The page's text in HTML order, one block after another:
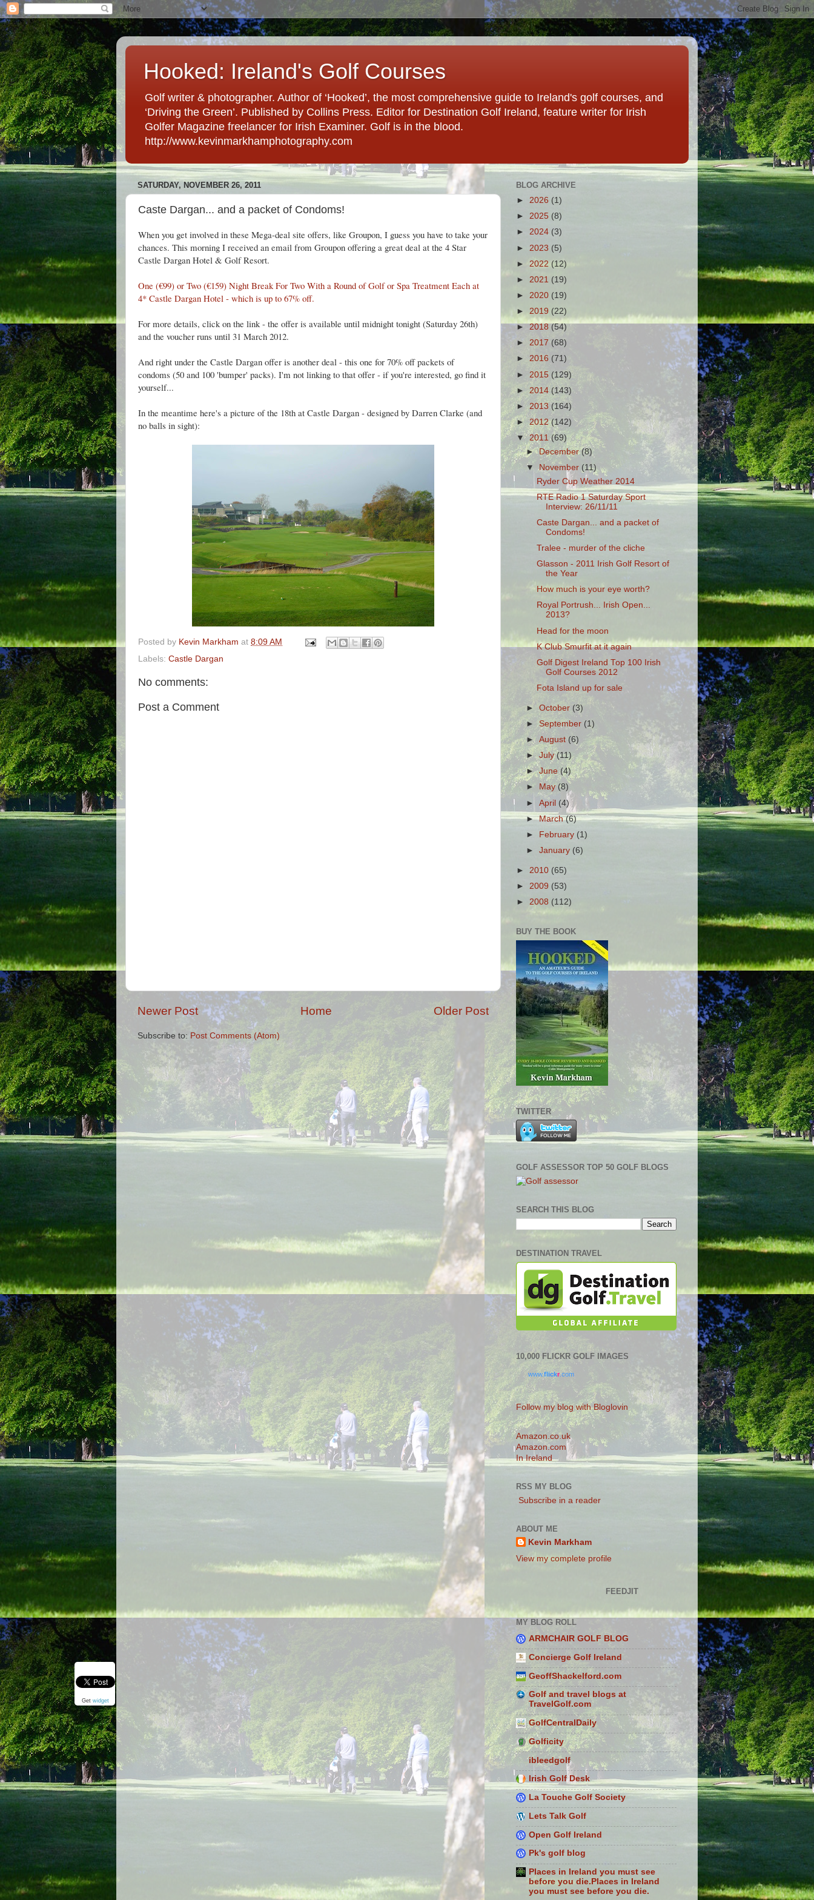
Hooked: Ireland's Golf Courses
Golf writer & photographer. Author of ‘Hooked’, the most comprehensive guide to Ireland's golf courses, and
‘Driving the Green’. Published by Collins Press. Editor for Destination Golf Ireland, feature writer for Irish
Golfer Magazine freelancer for Irish Examiner. Golf is in the blood.
http://www.kevinmarkhamphotography.com
SATURDAY, NOVEMBER 26, 2011
Caste Dargan... and a packet of Condoms!
When you get involved in these Mega-deal site offers, like Groupon, I guess you have to take your
chances. This morning I received an email from Groupon offering a great deal at the 4 Star
Castle Dargan Hotel & Golf Resort.
One (€99) or Two (€159) Night Break For Two With a Round of Golf or Spa Treatment Each at
4* Castle Dargan Hotel - which is up to 67% off.
For more details, click on the link - the offer is available until midnight tonight (Saturday 26th)
and the voucher runs until 31 March 2012.
And right under the Castle Dargan offer is another deal - this one for 70% off packets of
condoms (50 and 100 'bumper' packs). I'm not linking to that offer - if you're interested, go find it
yourself...
In the meantime here's a picture of the 18th at Castle Dargan - designed by Darren Clarke (and
no balls in sight):
Posted by Kevin Markham at 8:09 AM
Labels: Castle Dargan
No comments:
Post a Comment
Newer Post Older Post
Home
Subscribe to: Post Comments (Atom)
BLOG ARCHIVE
► 2026 (1)
► 2025 (8)
► 2024 (3)
► 2023 (5)
► 2022 (12)
► 2021 (19)
► 2020 (19)
► 2019 (22)
► 2018 (54)
► 2017 (68)
► 2016 (71)
► 2015 (129)
► 2014 (143)
► 2013(164)
► 2012(142)
▼2011(69)
►December(8)
▼November (11)
Ryder Cup Weather 2014
RTE Radio 1 Saturday Sport
Interview: 26/11/11
Caste Dargan... and a packet of
Condoms!
Tralee - murder of the cliche
Glasson - 2011 Irish Golf Resort of
the Year
How much is your eye worth?
Royal Portrush... Irish Open...
2013?
Head for the moon
K Club Smurfit at it again
Golf Digest Ireland Top 100 Irish
Golf Courses 2012
Fota Island up for sale
►October (3)
►September (1)
►August(6)
►July(11)
►June(4)
►
May(8)
►April (4)
►March(6)
►
February (1)
►January (6)
► 2010 (65)
► 2009 (53)
► 2008 (112)
BUY THE BOOK
TWITTER
GOLF ASSESSOR TOP 50 GOLF BLOGS
Get widget
SEARCH THIS BLOG
DESTINATION TRAVEL
10,000 FLICKR GOLF IMAGES
www.flickr.com
Follow my blog with Bloglovin
Amazon.co.uk
Amazon.com
In Ireland
RSS MY BLOG
Subscribe in a reader
ABOUT ME
Kevin Markham
View my complete profile
FEEDJIT
MY BLOG ROLL
ARMCHAIR GOLF BLOG
Concierge Golf Ireland
GeoffShackelford.com
Golf and travel blogs at
TravelGolf.com
GolfCentralDaily
Golficity
ibleedgolf
Irish Golf Desk
La Touche Golf Society
Lets Talk Golf
Open Golf Ireland
Pk's golf blog
Places in Ireland you must see
before you die.Places in Ireland
you must see before you die.